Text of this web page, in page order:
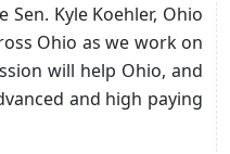
Kyle Koehler, Ohio
Ohio as we work on
will help Ohio, and
and high paying